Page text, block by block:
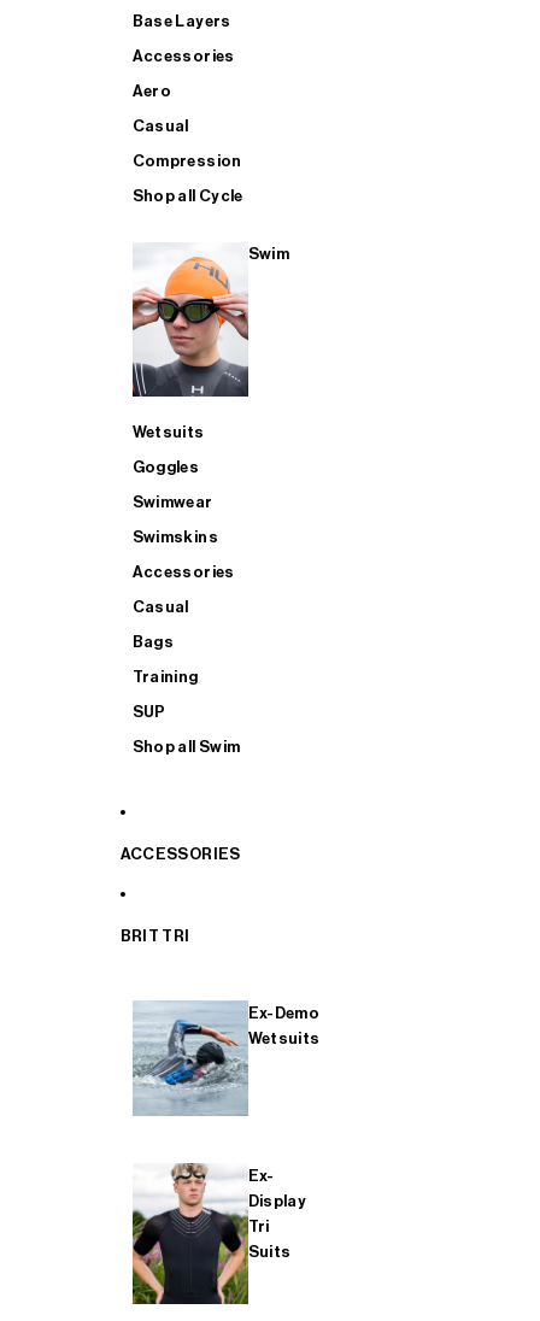
Base Layers
Accessories
Aero
Casual
Compression
Shop all Cycle
Swim
Wetsuits
Goggles
Swimwear
Swimskins
Accessories
Casual
Bags
Training
SUP
Shop all Swim
ACCESSORIES
BRIT TRI
Ex-Demo
Wetsuits
Ex-
Display
Tri
Suits